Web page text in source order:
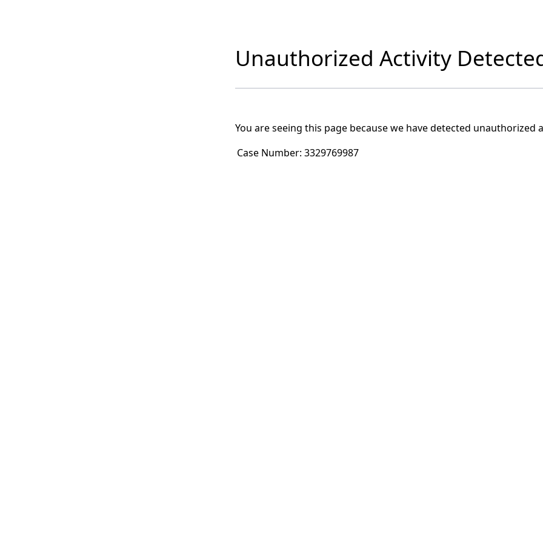
Unauthorized Activity
You are seeing this page because we have detected unauthorized
Case Number: 3329769987